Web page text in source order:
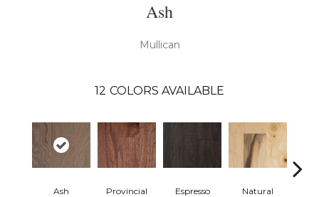
Ash
Mullican
12 COLORS AVAILABLE
Ash Provincial Espresso Natural